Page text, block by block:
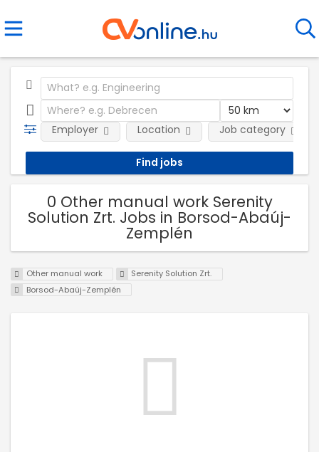
Employer Location Job category
0 Other manual work Serenity
Solution Zrt. Jobs in Borsod-Abaúj-
Zemplén
Other manual work
Serenity Solution Zrt.
Borsod-Abaúj-Zemplén